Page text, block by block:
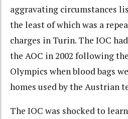
aggravating circumstances
the least of which was a
charges in Turin. The IOC
the AOC in 2002 following
Olympics when blood bags
homes used by the Austrian
The IOC was shocked to